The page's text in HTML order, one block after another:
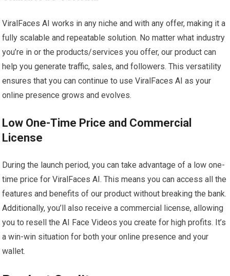
ViralFaces AI works in any niche and with any offer, making it a
fully scalable and repeatable solution. No matter what industry
you’re in or the products/services you offer, our product can
help you generate traffic, sales, and followers. This versatility
ensures that you can continue to use ViralFaces AI as your
online presence grows and evolves.
Low One-Time Price and Commercial
License
During the launch period, you can take advantage of a low one-
time price for ViralFaces AI. This means you can access all the
features and benefits of our product without breaking the bank.
Additionally, you’ll also receive a commercial license, allowing
you to resell the AI Face Videos you create for high profits. It’s
a win-win situation for both your online presence and your
wallet.